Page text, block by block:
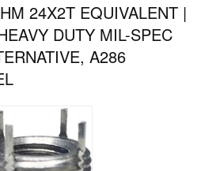
24X2T EQUIVALENT |
DUTY MIL-SPEC
A286